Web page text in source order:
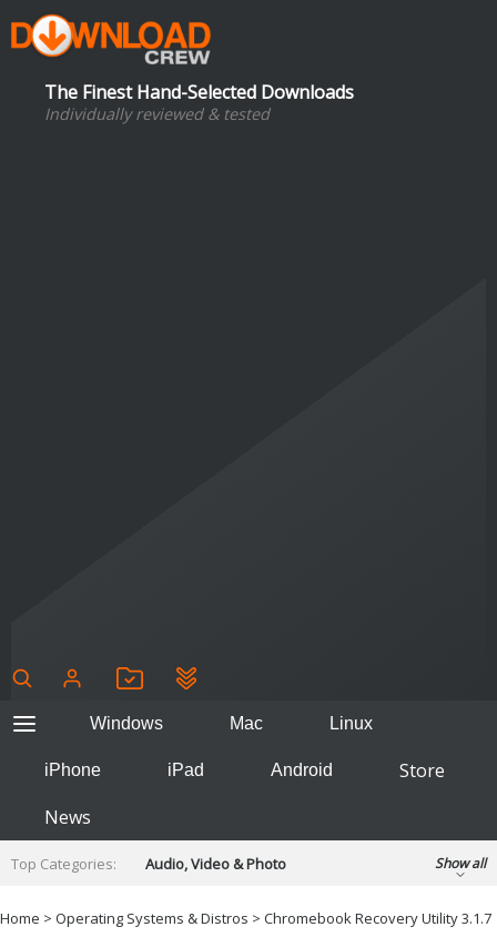
The Finest Hand-Selected Downloads
Individually reviewed & tested
Windows Mac Linux
iPhone iPad Android
Store
News
Top Categories:
Audio, Video & Photo
Developer & Programming
Show all
Home > Operating Systems & Distros > Chromebook Recovery Utility 3.1.7